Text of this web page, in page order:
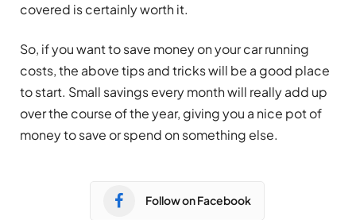
covered is certainly worth it.
So, if you want to save money on your car running
costs, the above tips and tricks will be a good place
to start. Small savings every month will really add up
over the course of the year, giving you a nice pot of
money to save or spend on something else.
Follow on Facebook